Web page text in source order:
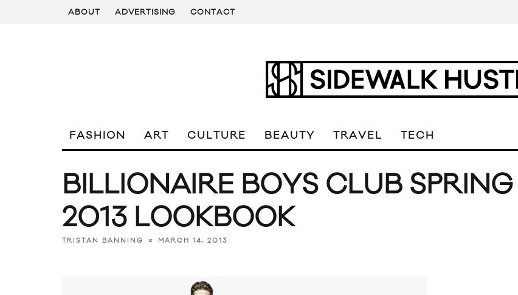
ABOUT ADVERTISING CONTACT
FASHION ART CULTURE BEAUTY TRAVEL TECH
BILLIONAIRE BOYS CLUB SPRING
2013 LOOKBOOK
TRISTAN BANNING MARCH 14, 2013